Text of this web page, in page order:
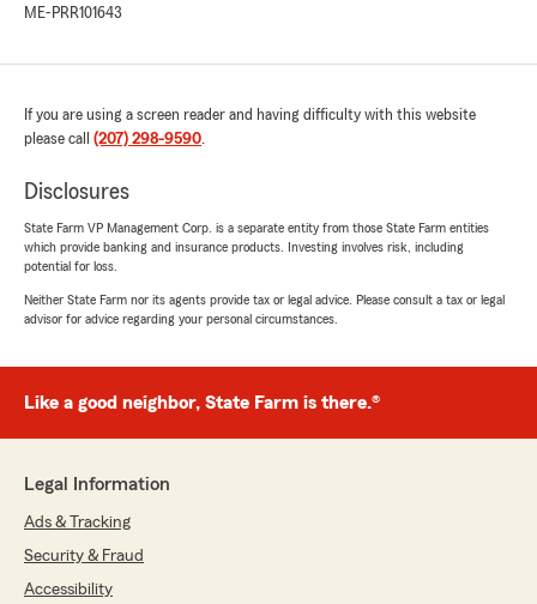
5out of
"I have enjoyed my experience over the years.
We responded:
with us over the years! We’re grateful for
friendly, and caring service!"
5out of5
"Haley was great and made the whole process
We responded:
We’re thrilled to hear Haley made the process
easy and took great care of you—she really is
ME-PRR101643
If you are using a screen reader and having difficulty with this website
please call (207) 298-9590.
Disclosures
State Farm VP Management Corp. is a separate entity from those State Farm entities
which provide banking and insurance products. Investing involves risk, including
potential for loss.
Neither State Farm nor its agents provide tax or legal advice. Please consult a tax or legal
advisor for advice regarding your personal circumstances.
Like a good neighbor, State Farm is there.®
Legal Information
Ads & Tracking
Security & Fraud
Accessibility